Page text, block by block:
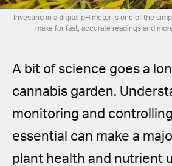
French
Czech
Polish
Investing in a digital pH meter is one of the
make for fast, accurate readings and
A bit of science goes a
cannabis garden.
monitoring and
essential can make a
plant health and nutrient